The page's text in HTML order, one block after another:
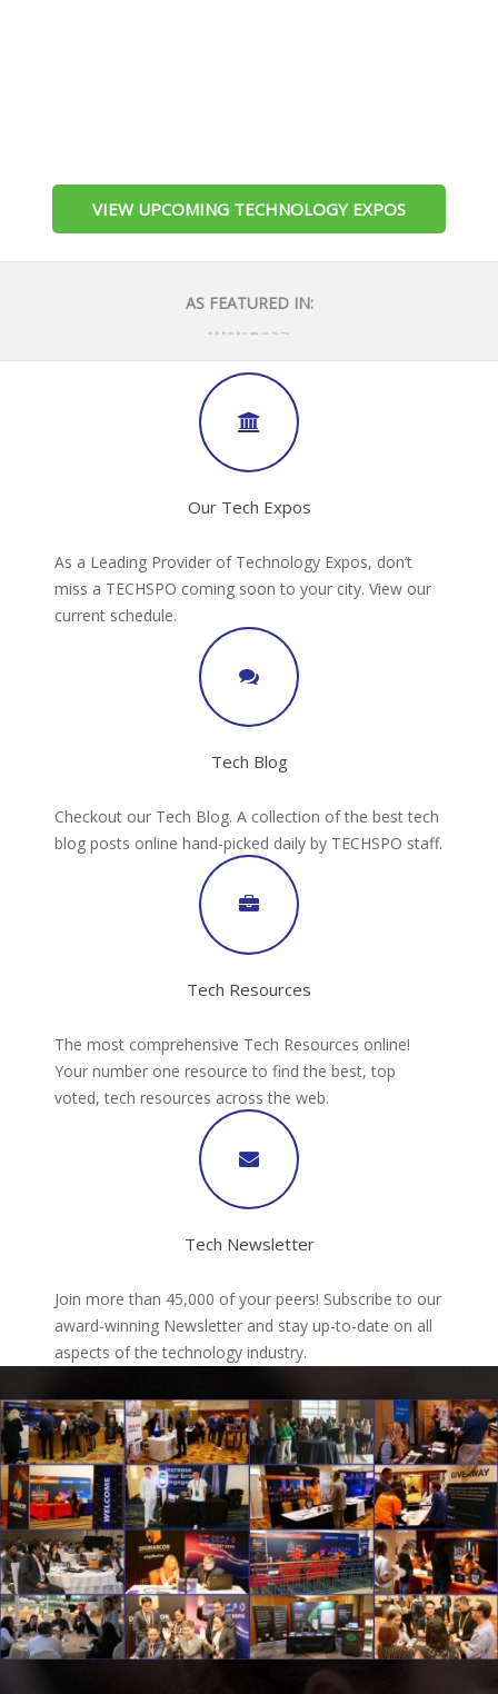
VIEW UPCOMING TECHNOLOGY EXPOS
AS FEATURED IN:
Our Tech Expos
As a Leading Provider of Technology Expos, don’t
miss a TECHSPO coming soon to your city. View our
current schedule.
Tech Blog
Checkout our Tech Blog. A collection of the best tech
blog posts online hand-picked daily by TECHSPO staff.
Tech Resources
The most comprehensive Tech Resources online!
Your number one resource to find the best, top
voted, tech resources across the web.
Tech Newsletter
Join more than 45,000 of your peers! Subscribe to our
award-winning Newsletter and stay up-to-date on all
aspects of the technology industry.